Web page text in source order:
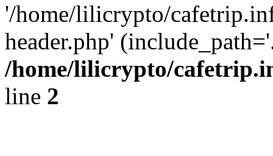
'/home/lilicrypto/
header.php'
/home/lilicrypto/
line 2